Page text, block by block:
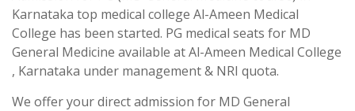
Karnataka top medical college Al-Ameen Medical
College has been started. PG medical seats for MD
General Medicine available at Al-Ameen Medical College
, Karnataka under management & NRI quota.
We offer your direct admission for MD General